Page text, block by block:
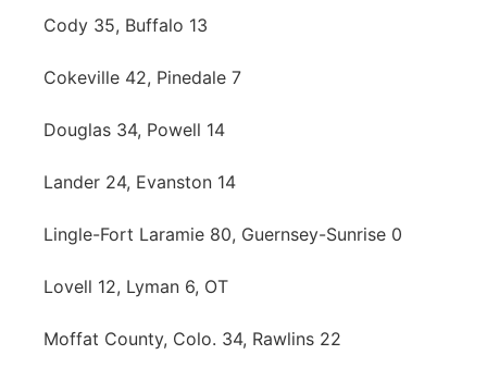
Cody 35, Buffalo 13
Cokeville 42, Pinedale 7
Douglas 34, Powell 14
Lander 24, Evanston 14
Lingle-Fort Laramie 80, Guernsey-Sunrise 0
Lovell 12, Lyman 6, OT
Moffat County, Colo. 34, Rawlins 22